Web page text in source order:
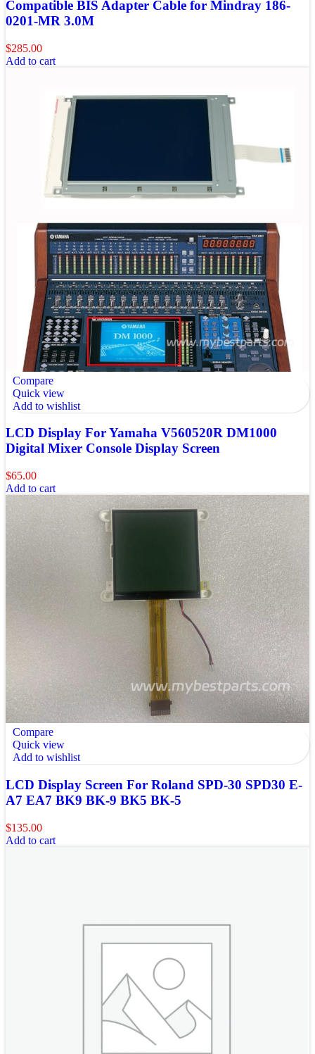
Compatible BIS Adapter Cable for Mindray 186-
0201-MR 3.0M
$285.00
Add to cart
Compare
Quick view
Add to wishlist
LCD Display For Yamaha V560520R DM1000
Digital Mixer Console Display Screen
$65.00
Add to cart
Compare
Quick view
Add to wishlist
LCD Display Screen For Roland SPD-30 SPD30 E-
A7 EA7 BK9 BK-9 BK5 BK-5
$135.00
Add to cart